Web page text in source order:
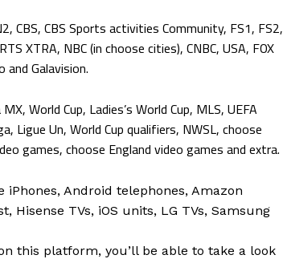
CBS, CBS Sports activities Community, FS1, FS2,
XTRA, NBC (in choose cities), CNBC, USA, FOX
and Galavision.
World Cup, Ladies’s World Cup, MLS, UEFA
Ligue Un, World Cup qualifiers, NWSL, choose
games, choose England video games and extra.
iPhones, Android telephones, Amazon
Hisense TVs, iOS units, LG TVs, Samsung
this platform, you’ll be able to take a look